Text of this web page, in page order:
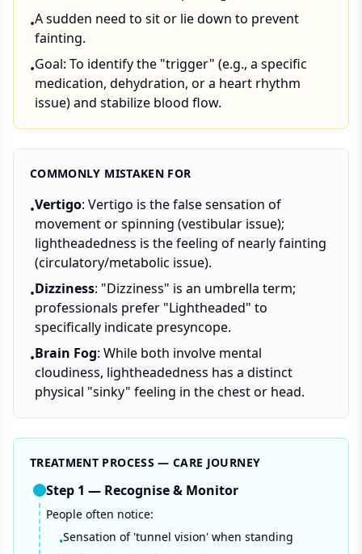
•A sudden need to sit or lie down to prevent
fainting.
•Goal: To identify the "trigger" (e.g., a specific
medication, dehydration, or a heart rhythm
issue) and stabilize blood flow.
COMMONLY MISTAKEN FOR
•Vertigo: Vertigo is the false sensation of
movement or spinning (vestibular issue);
lightheadedness is the feeling of nearly fainting
(circulatory/metabolic issue).
•Dizziness: "Dizziness" is an umbrella term;
professionals prefer "Lightheaded" to
specifically indicate presyncope.
•Brain Fog: While both involve mental
cloudiness, lightheadedness has a distinct
physical "sinky" feeling in the chest or head.
TREATMENT PROCESS — CARE JOURNEY
Step 1 — Recognise & Monitor
People often notice:
•Sensation of 'tunnel vision' when standing